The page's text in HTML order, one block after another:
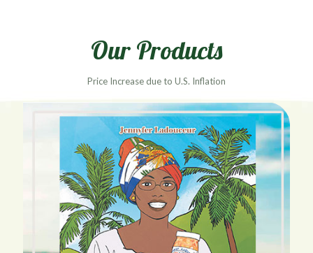
Our Products
Price Increase due to U.S. Inflation